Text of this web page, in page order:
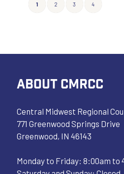
1 2 3 4
ABOUT CMRCC
Central Midwest Regional
771 Greenwood Springs Drive
Greenwood, IN 46143
Monday to Friday: 8:00am to